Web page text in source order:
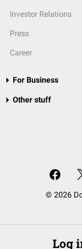
Investor Relations
Press
Career
For Business
Other stuff
© 2026
Log